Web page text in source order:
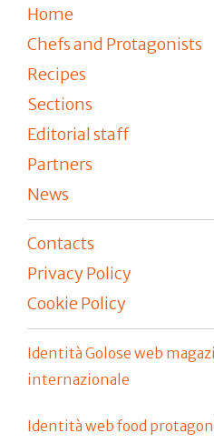
Home
Chefs and Protagonists
Recipes
Sections
Editorial staff
Partners
News
Contacts
Privacy Policy
Cookie Policy
Identità Golose web
internazionale
Identità web food